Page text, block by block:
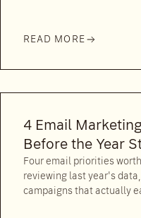
READ MORE
4 Email
Before the Year
Four email priorities
reviewing last year's
campaigns that actually